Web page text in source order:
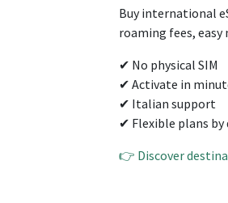
Buy international
roaming fees,
✔ No physical SIM
✔ Activate in
✔ Italian support
✔ Flexible plans
👉 Discover